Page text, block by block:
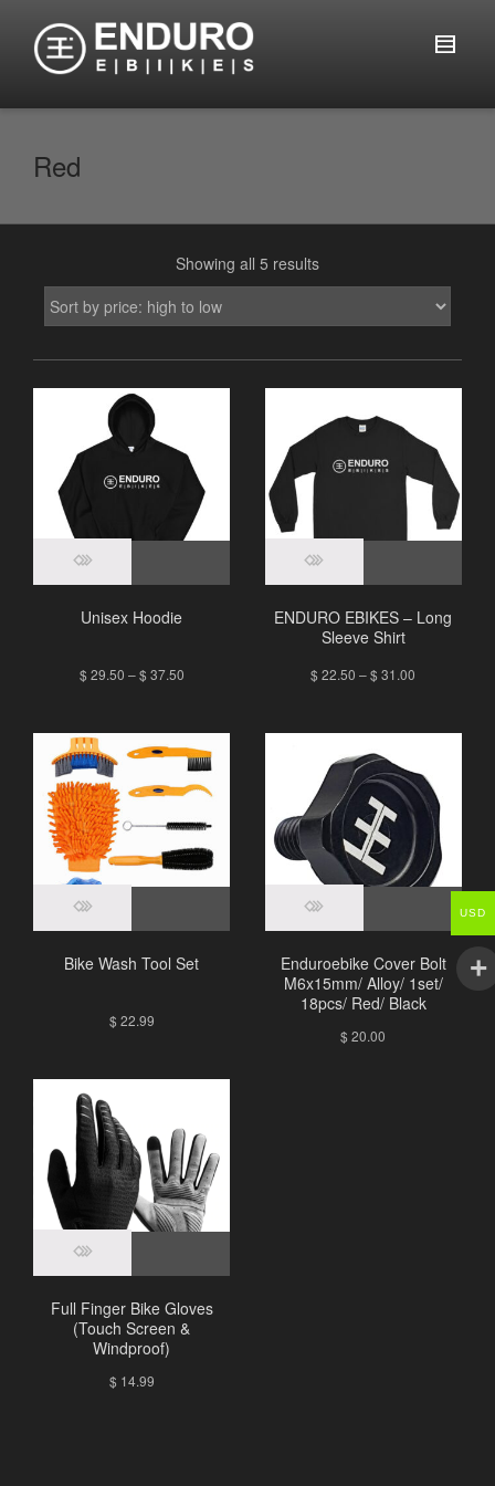
Red
Showing all 5 results
Unisex Hoodie
$ 29.50 –$ 37.50
ENDURO EBIKES – Long
Sleeve Shirt
$ 22.50 –$ 31.00
Bike Wash Tool Set
$ 22.99
Enduroebike Cover Bolt
M6x15mm/ Alloy/ 1set/
18pcs/ Red/ Black
$ 20.00
Full Finger Bike Gloves
(Touch Screen &
Windproof)
$ 14.99
USD